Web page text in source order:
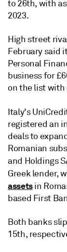
to 26th, with
2023.
High street
February said
Personal
business for
on the list with
Italy's
registered an
deals to
Romanian
and Holdings
Greek lender,
assetsin
based First
Both banks
15th,